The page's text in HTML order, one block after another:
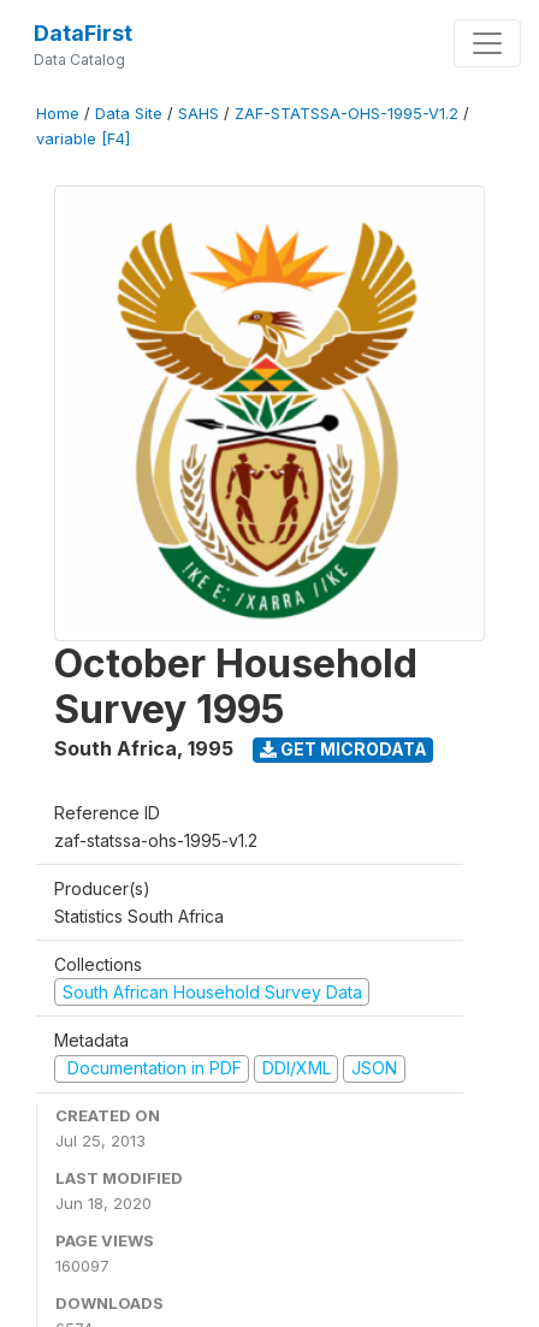
DataFirst
Data Catalog
Home / Data Site / SAHS / ZAF-STATSSA-OHS-1995-V1.2 /
variable [F4]
October Household
Survey 1995
South Africa, 1995 GET MICRODATA
Reference ID
zaf-statssa-ohs-1995-v1.2
Producer(s)
Statistics South Africa
Collections
South African Household Survey Data
Metadata
Documentation in PDF
DDI/XML JSON
CREATED ON
Jul 25, 2013
LAST MODIFIED
Jun 18, 2020
PAGE VIEWS
160097
DOWNLOADS